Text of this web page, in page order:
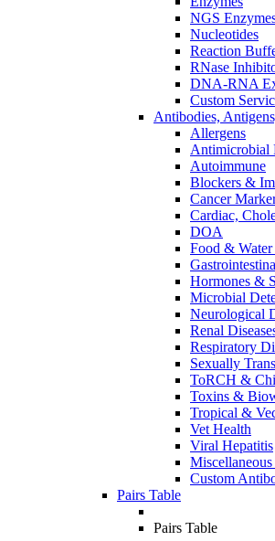
NGS
Nucleotides
Reaction
RNase
DNA-RNA
Custom
Antibodies,
Allergens
Antimicrobial
Autoimmune
Blockers &
Cancer
Cardiac,
DOA
Food & Water
Hormones &
Microbial
Neurological
Renal
Respiratory
Sexually
ToRCH &
Toxins &
Tropical &
Vet Health
Viral Hepatitis
Miscellaneous
Custom
Pairs Table
Pairs Table